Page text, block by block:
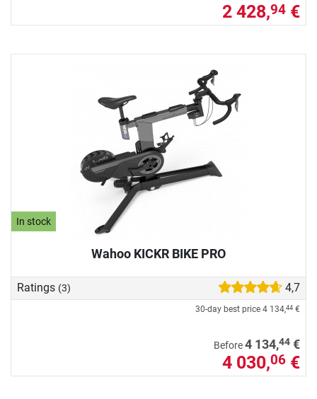
2 428,94 €
In stock
Wahoo KICKR BIKE PRO
Ratings (3) 4,7
30-day best price 4 134,44 €
Before4 134,44 €
4 030,06 €